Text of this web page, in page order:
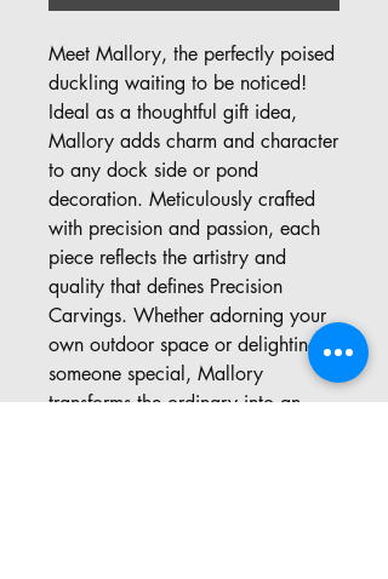
Meet Mallory, the perfectly poised
duckling waiting to be noticed!
Ideal as a thoughtful gift idea,
Mallory adds charm and character
to any dock side or pond
decoration. Meticulously crafted
with precision and passion, each
piece reflects the artistry and
quality that defines Precision
Carvings. Whether adorning your
own outdoor space or delighting
someone special, Mallory
transforms the ordinary into an